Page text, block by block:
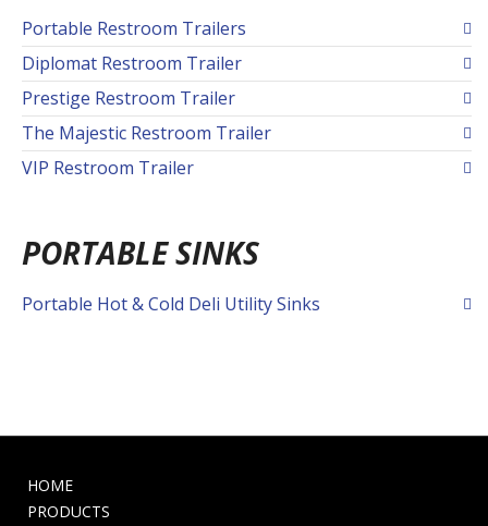
Portable Restroom Trailers
Diplomat Restroom Trailer
Prestige Restroom Trailer
The Majestic Restroom Trailer
VIP Restroom Trailer
PORTABLE SINKS
Portable Hot & Cold Deli Utility Sinks
HOME
PRODUCTS